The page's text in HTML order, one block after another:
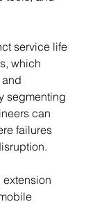
service life
which
segmenting
can
failures
extension